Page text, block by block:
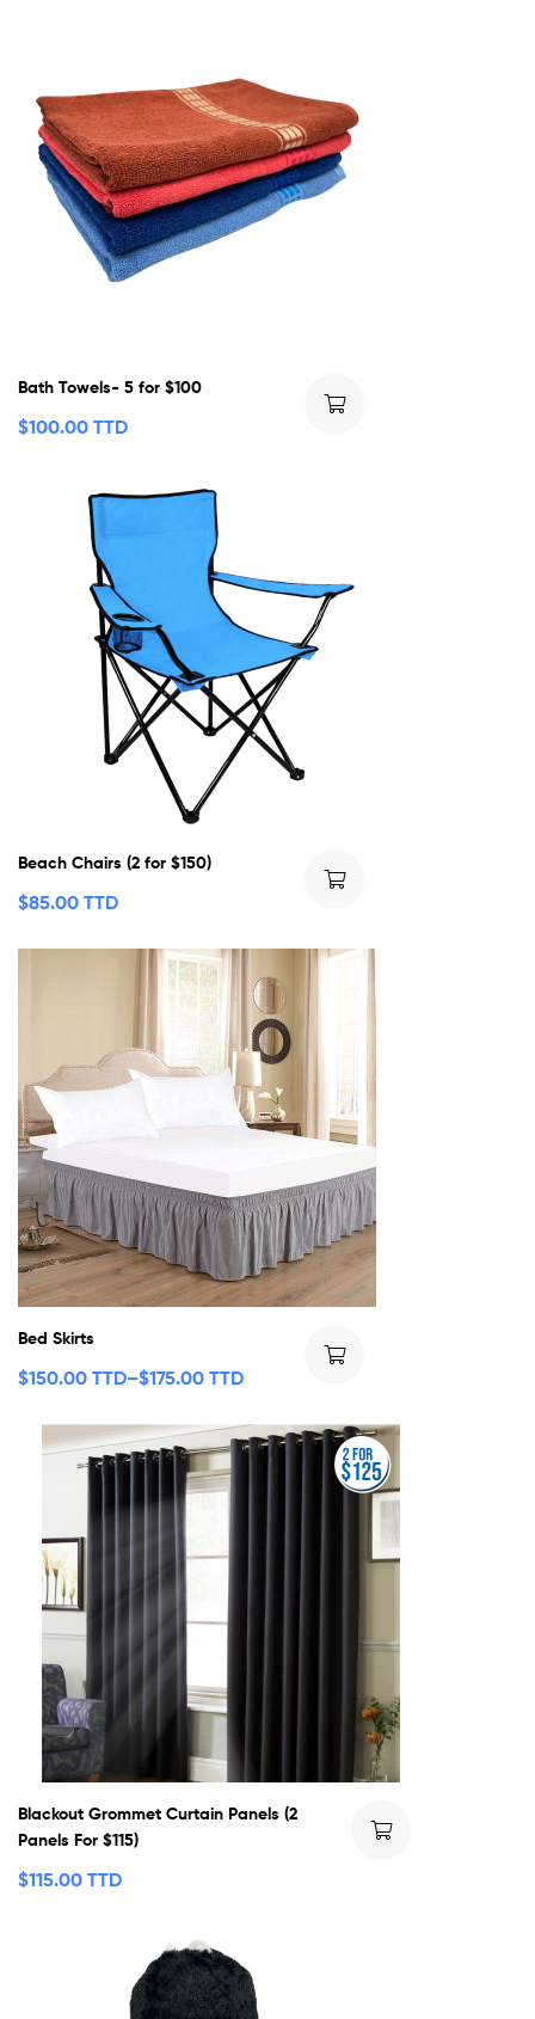
Bath Towels- 5 for $100
$100.00 TTD
Beach Chairs (2 for $150)
$85.00 TTD
Bed Skirts
$150.00 TTD–$175.00 TTD
Blackout Grommet Curtain Panels (2
Panels For $115)
$115.00 TTD